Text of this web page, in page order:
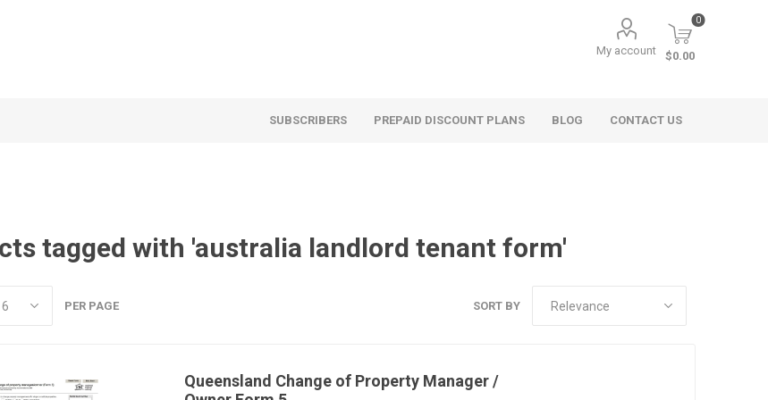
My account
0
$0.00
SUBSCRIBERS PREPAID DISCOUNT PLANS BLOG CONTACT US
tagged with 'australia landlord tenant form'
SORT BY
PER PAGE
Queensland Change of Property Manager /